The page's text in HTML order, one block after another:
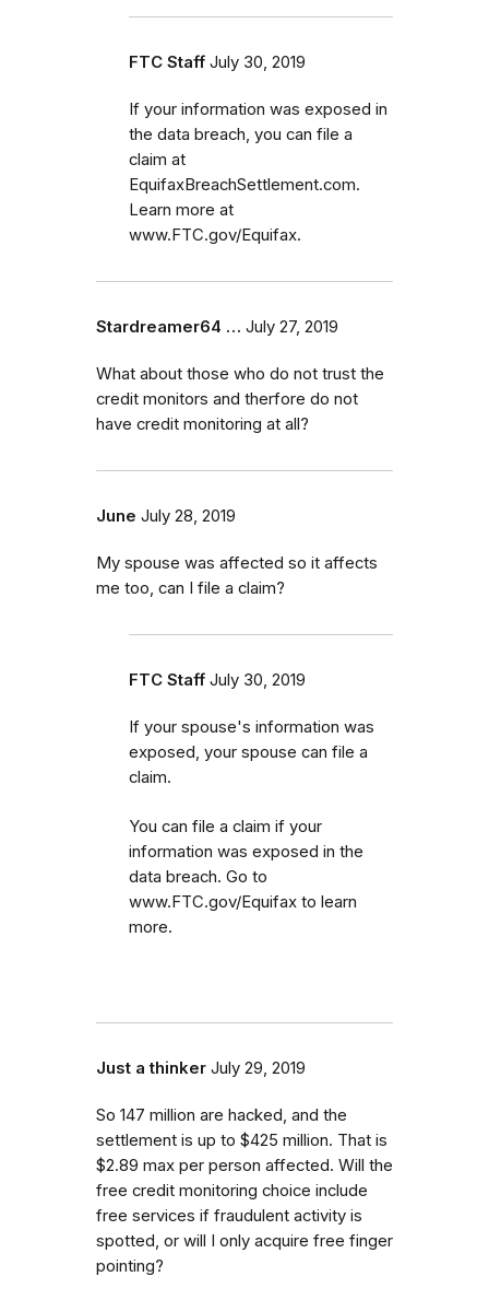
FTC Staff July 30, 2019
If your information was exposed in
the data breach, you can file a
claim at
EquifaxBreachSettlement.com.
Learn more at
www.FTC.gov/Equifax.
Stardreamer64 … July 27, 2019
What about those who do not trust the
credit monitors and therfore do not
have credit monitoring at all?
June July 28, 2019
My spouse was affected so it affects
me too, can I file a claim?
FTC Staff July 30, 2019
If your spouse's information was
exposed, your spouse can file a
claim.
You can file a claim if your
information was exposed in the
data breach. Go to
www.FTC.gov/Equifax to learn
more.
Just a thinker July 29, 2019
So 147 million are hacked, and the
settlement is up to $425 million. That is
$2.89 max per person affected. Will the
free credit monitoring choice include
free services if fraudulent activity is
spotted, or will I only acquire free finger
pointing?